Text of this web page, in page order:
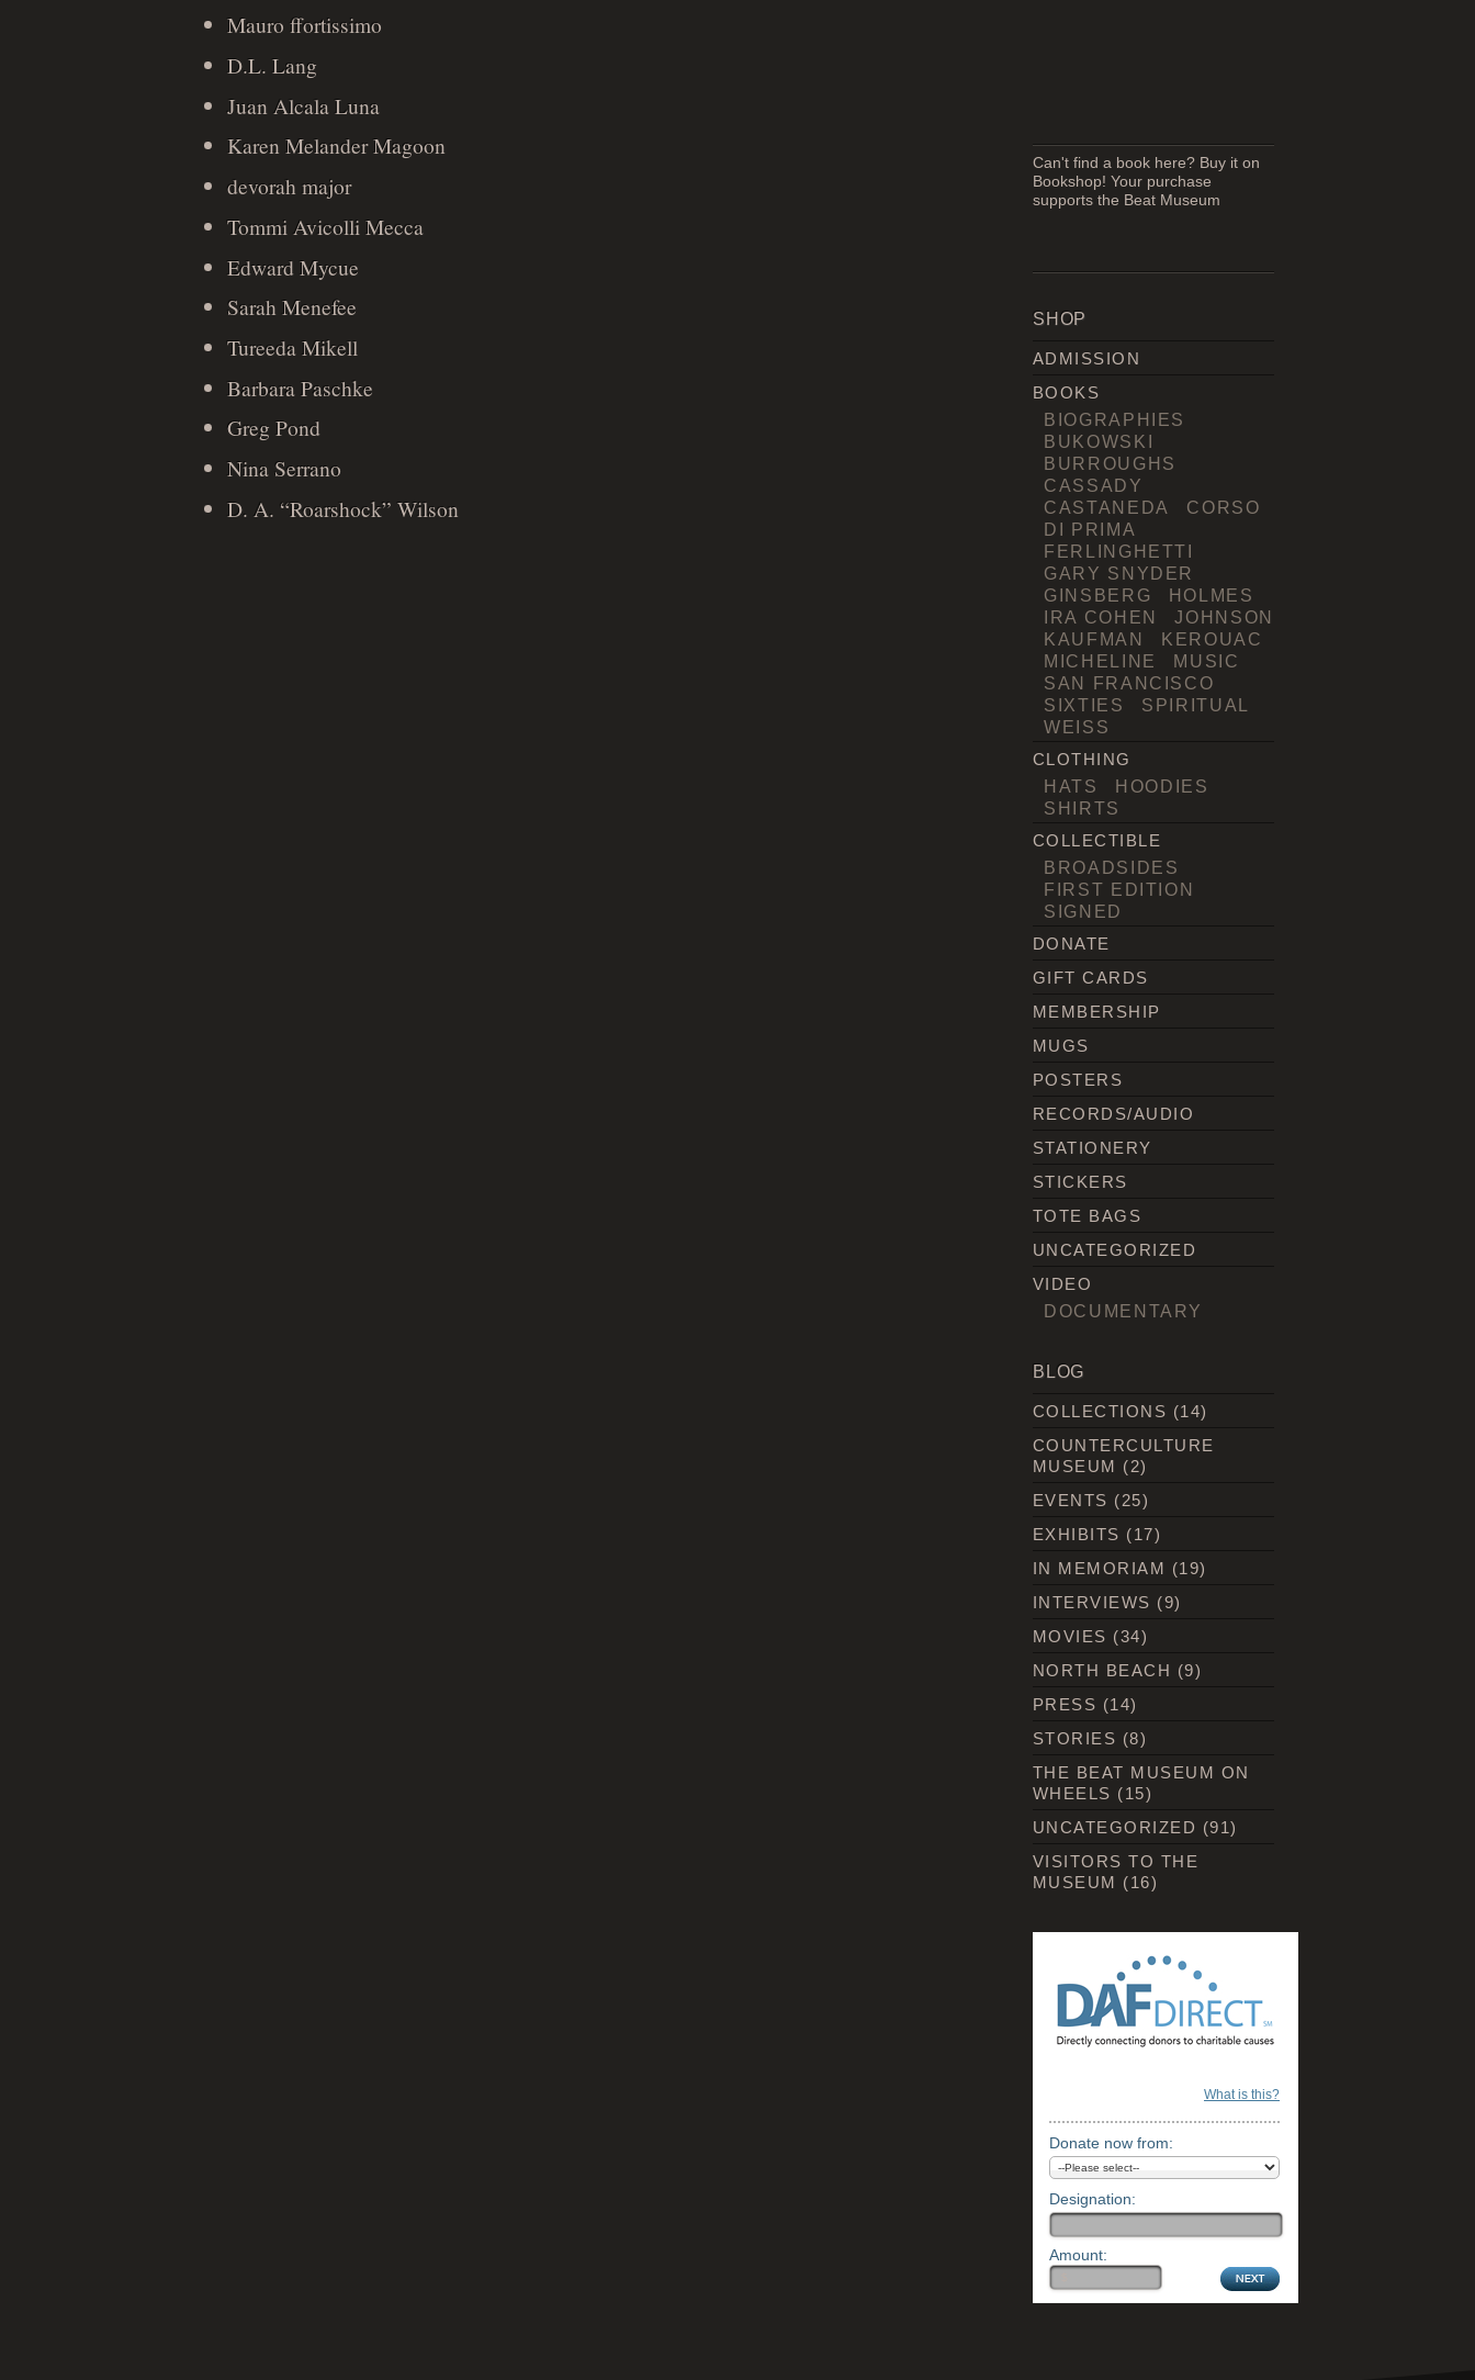
Mauro ffortissimo
D.L. Lang
Juan Alcala Luna
Karen Melander Magoon
devorah major
Tommi Avicolli Mecca
Edward Mycue
Sarah Menefee
Tureeda Mikell
Barbara Paschke
Greg Pond
Nina Serrano
D. A. “Roarshock” Wilson
Can't find a book here? Buy it on
Bookshop! Your purchase
supports the Beat Museum
SHOP
ADMISSION
BOOKS
BIOGRAPHIES
BUKOWSKI
BURROUGHS
CASSADY
CASTANEDA
CORSO
DI PRIMA
FERLINGHETTI
GARY SNYDER
GINSBERG
HOLMES
IRA COHEN
JOHNSON
KAUFMAN
KEROUAC
MICHELINE
MUSIC
SAN FRANCISCO
SIXTIES
SPIRITUAL
WEISS
CLOTHING
HATS
HOODIES
SHIRTS
COLLECTIBLE
BROADSIDES
FIRST EDITION
SIGNED
DONATE
GIFT CARDS
MEMBERSHIP
MUGS
POSTERS
RECORDS/AUDIO
STATIONERY
STICKERS
TOTE BAGS
UNCATEGORIZED
VIDEO
DOCUMENTARY
BLOG
COLLECTIONS (14)
COUNTERCULTURE
MUSEUM (2)
EVENTS (25)
EXHIBITS (17)
IN MEMORIAM (19)
INTERVIEWS (9)
MOVIES (34)
NORTH BEACH (9)
PRESS (14)
STORIES (8)
THE BEAT MUSEUM ON
WHEELS (15)
UNCATEGORIZED (91)
VISITORS TO THE
MUSEUM (16)
What is this?
Donate now from:
Designation:
Amount: